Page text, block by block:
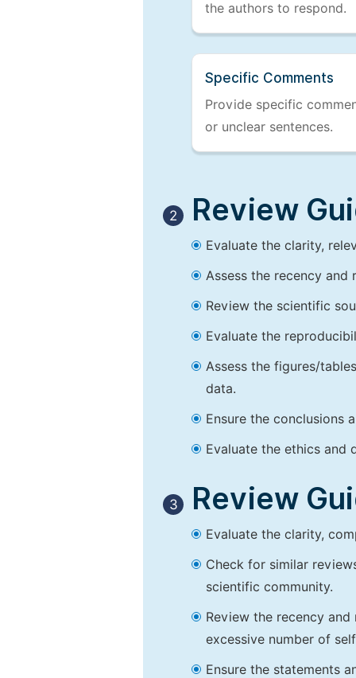
the authors to respond.
Specific Comments
Provide specific
or unclear sentences.
2 Review
Evaluate the clarity,
Assess the recency
Review the scientific
Evaluate the
Assess the figures/
data.
Ensure the conclusions
Evaluate the ethics and
3 Review
Evaluate the clarity,
Check for similar
scientific community.
Review the recency
excessive number of
Ensure the statements